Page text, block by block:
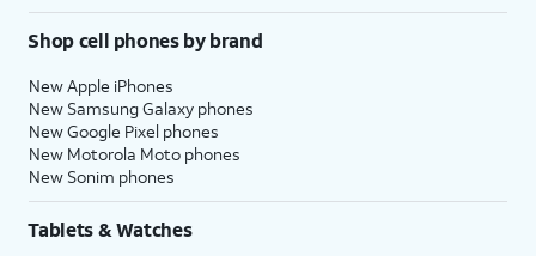
Shop cell phones by brand
New Apple iPhones
New Samsung Galaxy phones
New Google Pixel phones
New Motorola Moto phones
New Sonim phones
Tablets & Watches